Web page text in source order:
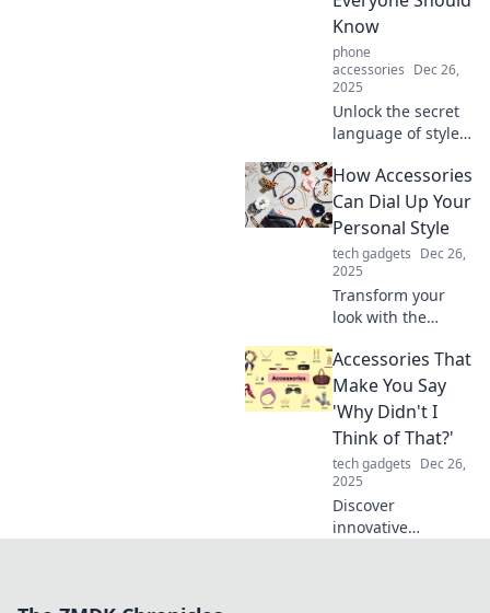
tips await!
Know
phone
accessories Dec 26,
2025
Unlock the secret
language of style!
elevate your outfits
with accessories
and turn heads
everywhere you
go.
How Accessories
Can Dial Up Your
Personal Style
tech gadgets Dec 26,
2025
Transform your
look with the
accessories!
Discover tips to
elevate your
personal style and
make a lasting
impression.
Accessories That
Make You Say
'Why Didn't I
Think of That?'
tech gadgets Dec 26,
2025
Discover
innovative